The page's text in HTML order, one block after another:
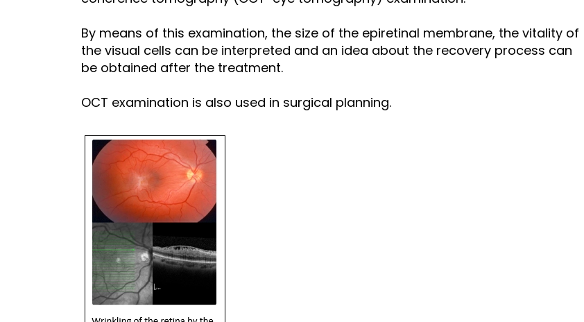
By means of this examination, the size of the epiretinal membrane, the vitality of
the visual cells can be interpreted and an idea about the recovery process can
be obtained after the treatment.
OCT examination is also used in surgical planning.